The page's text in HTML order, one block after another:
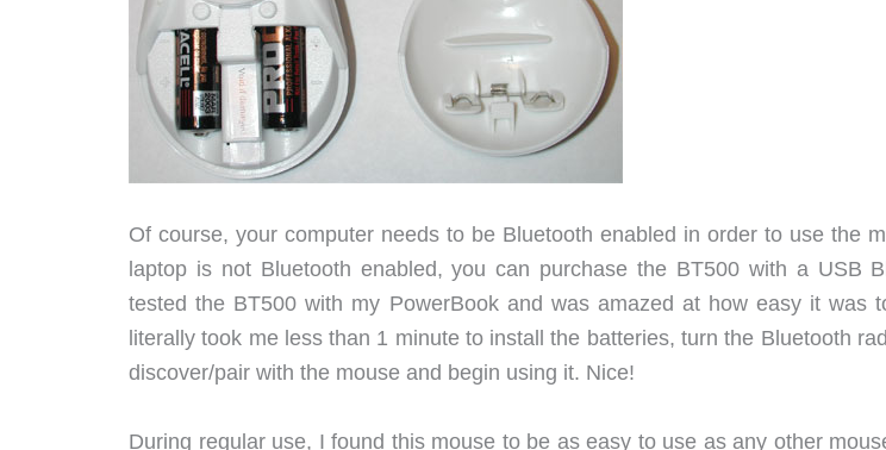
Of course, your computer needs to be Bluetooth enabled in order to use the
laptop is not Bluetooth enabled, you can purchase the BT500 with a USB
tested the BT500 with my PowerBook and was amazed at how easy it was
literally took me less than 1 minute to install the batteries, turn the Bluetooth
discover/pair with the mouse and begin using it. Nice!
During regular use, I found this mouse to be as easy to use as any other